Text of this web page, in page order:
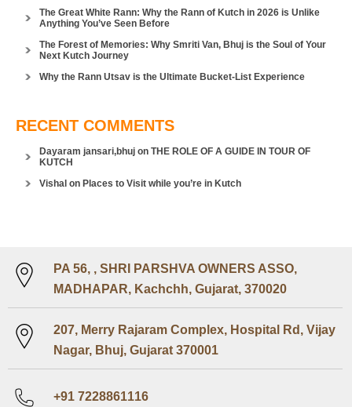
The Great White Rann: Why the Rann of Kutch in 2026 is Unlike
Anything You’ve Seen Before
The Forest of Memories: Why Smriti Van, Bhuj is the Soul of Your
Next Kutch Journey
Why the Rann Utsav is the Ultimate Bucket-List Experience
RECENT COMMENTS
Dayaram jansari,bhuj on THE ROLE OF A GUIDE IN TOUR OF
KUTCH
Vishal on Places to Visit while you’re in Kutch
PA 56, , SHRI PARSHVA OWNERS ASSO,
MADHAPAR, Kachchh, Gujarat, 370020
207, Merry Rajaram Complex, Hospital Rd, Vijay
Nagar, Bhuj, Gujarat 370001
+91 7228861116